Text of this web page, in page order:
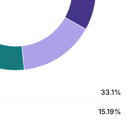
33.1%
15.19%